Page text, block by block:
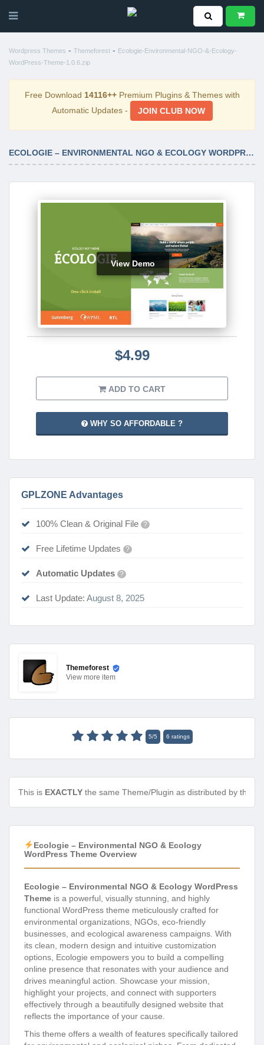
Wordpress Themes - Themeforest - Ecologie-Environmental-NGO-&-Ecology-
WordPress-Theme-1.0.6.zip
Free Download 14116++Premium Plugins & Themes with
Automatic Updates -
JOIN CLUB NOW
ECOLOGIE – ENVIRONMENTAL NGO & ECOLOGY WORDPRESS THEME 1.0.6
View Demo
$4.99
ADD TO CART
WHY SO AFFORDABLE ?
GPLZONE Advantages
100% Clean & Original File ?
Free Lifetime Updates ?
Automatic Updates ?
Last Update: August 8, 2025
Themeforest
View more item
5/5 6 ratings
This is EXACTLY the same Theme/Plugin as distributed by the
Ecologie – Environmental NGO & Ecology
WordPress Theme Overview
Ecologie – Environmental NGO & Ecology WordPress
Theme is a powerful, visually stunning, and highly
functional WordPress theme meticulously crafted for
environmental organizations, NGOs, eco-friendly
businesses, and ecological awareness campaigns. With
its clean, modern design and intuitive customization
options, Ecologie empowers you to build a compelling
online presence that resonates with your audience and
drives meaningful action. Showcase your mission,
highlight your projects, and connect with supporters
effectively through a beautifully designed website that
reflects the importance of your cause.
This theme offers a wealth of features specifically tailored